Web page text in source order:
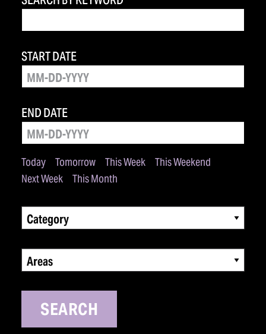
Today Tomorrow This Week
This Weekend
Next Week
This Month
START DATE
END DATE
Category
Areas
SEARCH